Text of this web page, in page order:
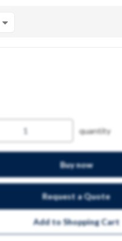
quantity
Buy now
Request a Quote
Add to Shopping Cart